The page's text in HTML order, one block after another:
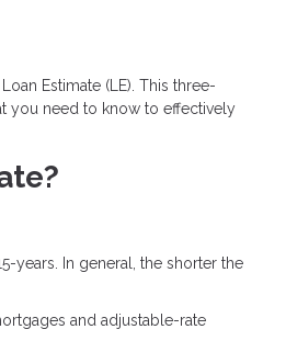
Estimate (LE). This three-
you need to know to effectively
years. In general, the shorter the
and adjustable-rate